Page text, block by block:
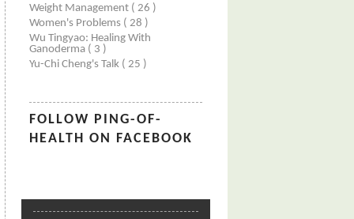
Weight Management ( 26 )
Women's Problems ( 28 )
Wu Tingyao: Healing With
Ganoderma ( 3 )
Yu-Chi Cheng's Talk ( 25 )
FOLLOW PING-OF-
HEALTH ON FACEBOOK